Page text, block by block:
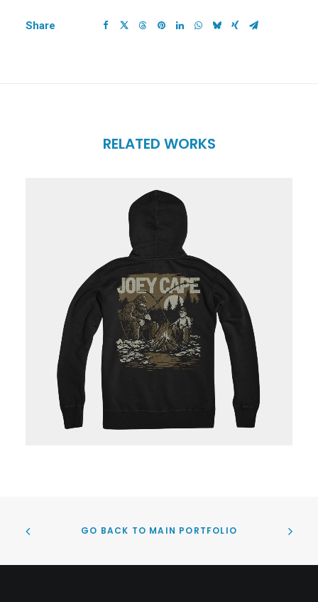
Share
RELATED WORKS
GO BACK TO MAIN PORTFOLIO